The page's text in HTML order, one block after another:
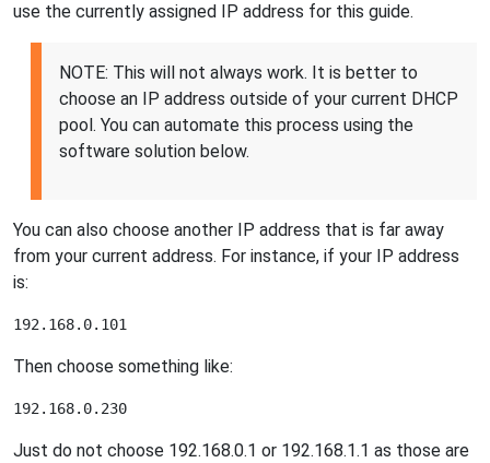
use the currently assigned IP address for this guide.
NOTE: This will not always work. It is better to
choose an IP address outside of your current DHCP
pool. You can automate this process using the
software solution below.
You can also choose another IP address that is far away
from your current address. For instance, if your IP address
is:
Then choose something like:
Just do not choose 192.168.0.1 or 192.168.1.1 as those are